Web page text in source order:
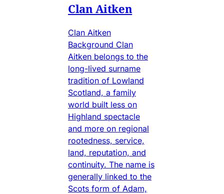
Clan Aitken
Clan Aitken
Background Clan
Aitken belongs to the
long-lived surname
tradition of Lowland
Scotland, a family
world built less on
Highland spectacle
and more on regional
rootedness, service,
land, reputation, and
continuity. The name is
generally linked to the
Scots form of Adam,